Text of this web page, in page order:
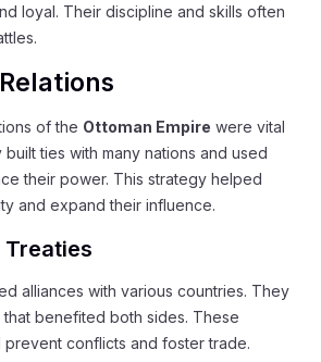
loyal. Their discipline and skills often
of the Ottoman Empire were vital
ties with many nations and used
their power. This strategy helped
and expand their influence.
Treaties
alliances with various countries. They
benefited both sides. These
conflicts and foster trade.